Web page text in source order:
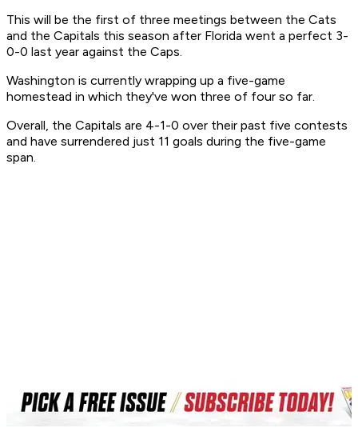
This will be the first of three meetings between the Cats
and the Capitals this season after Florida went a perfect 3-
0-0 last year against the Caps.
Washington is currently wrapping up a five-game
homestead in which they've won three of four so far.
Overall, the Capitals are 4-1-0 over their past five contests
and have surrendered just 11 goals during the five-game
span.